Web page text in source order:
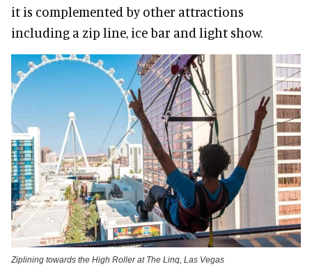
it is complemented by other attractions
including a zip line, ice bar and light show.
Ziplining towards the High Roller at The Linq, Las Vegas